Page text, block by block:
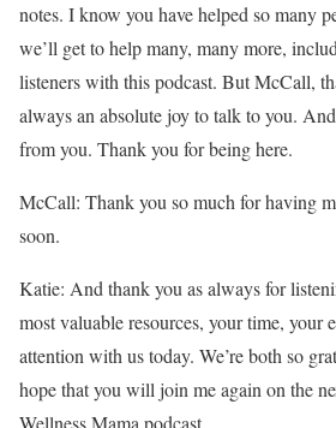
notes. I know you have helped so many
we’ll get to help many, many more,
listeners with this podcast. But McCall,
always an absolute joy to talk to you.
from you. Thank you for being here.
McCall: Thank you so much for having
soon.
Katie: And thank you as always for
most valuable resources, your time, your
attention with us today. We’re both so
hope that you will join me again on the
Wellness Mama podcast.